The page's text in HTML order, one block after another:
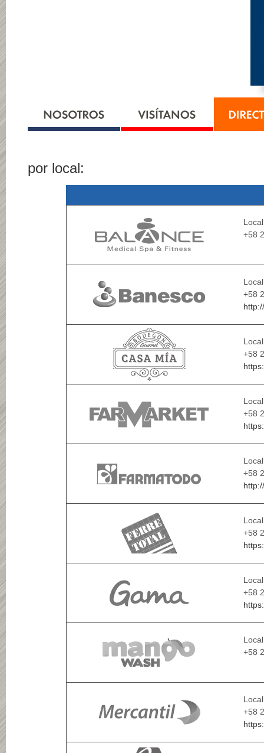
por local:
+58
+58
+58
+58
+58
+58
+58
+58
+58